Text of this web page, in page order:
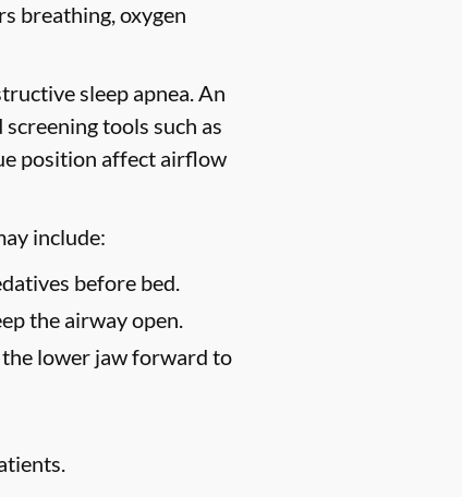
breathing, oxygen
sleep apnea. An
tools such as
position affect airflow
include:
before bed.
the airway open.
lower jaw forward to